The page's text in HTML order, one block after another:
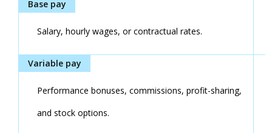
Salary, hourly wages, or contractual rates.
Performance bonuses, commissions, profit-sharing,
and stock options.